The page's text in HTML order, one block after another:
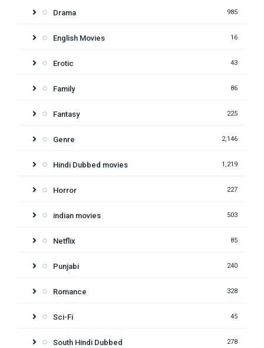
Drama 985
English Movies 16
Erotic 43
Family 86
Fantasy 225
Genre 2,146
Hindi Dubbed movies 1,219
Horror 227
indian movies 503
Netflix 85
Punjabi 240
Romance 328
Sci-Fi 45
South Hindi Dubbed 278